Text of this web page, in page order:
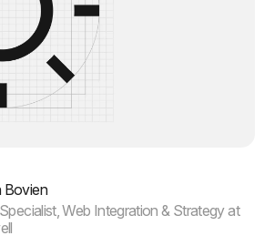
Bovien
Web Integration & Strategy at